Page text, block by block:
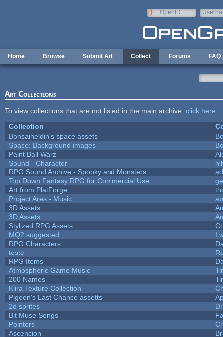
OpenID
Home Browse Submit Art Collect Forums FAQ
Art Collections
To view collections that are not listed in the main archive, click here
Collection
Bonsaiheldin's space assets
Space: Background images
Paint Ball Warz
Sound - Character
RPG Sound Archive - Spooky and Monsters
Top Down Fantasy RPG for Commercial Use
Art from PlatForge
Project Ares - Music
3D Assets
3D Assets
Stylized RPG Assets
MQ2 suggested
I
RPG Characters
teste
RPG Items
Atmospheric Game Music
200 Names
Kiira Texture Collection
Pigeon's Last Chance assetts
2d sprites
Bit Muse Songs
Pointers
Ascencion